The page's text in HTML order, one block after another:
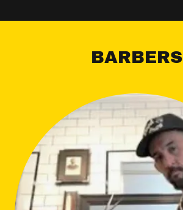
BARBERS